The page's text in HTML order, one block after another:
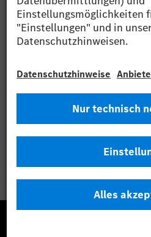
Language: English
Company: Daimler AG
70327 Stuttgart
Internet: http://